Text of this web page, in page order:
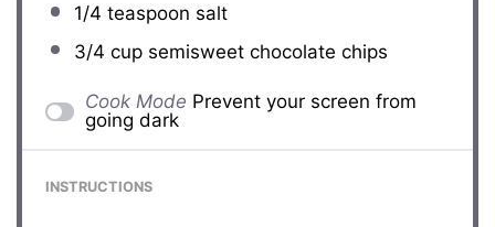
1/4 teaspoon salt
3/4 cupsemisweet chocolate chips
Cook Mode Prevent your screen from
going dark
INSTRUCTIONS